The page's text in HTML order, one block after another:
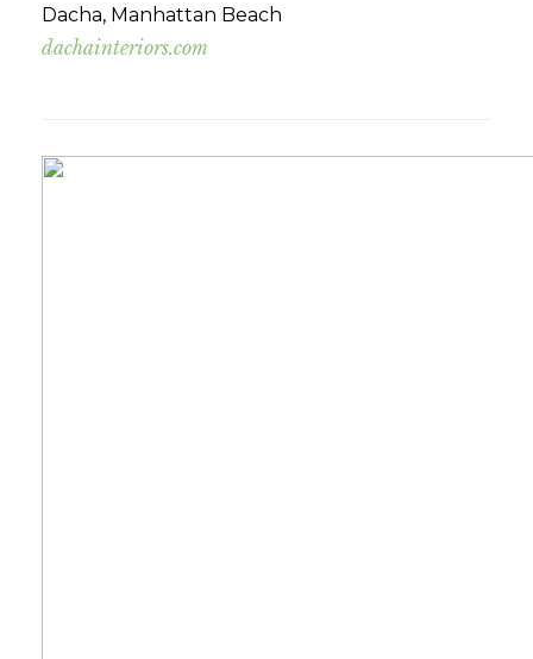
Dacha, Manhattan Beach
dachainteriors.com